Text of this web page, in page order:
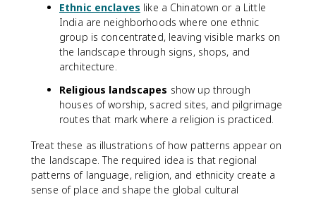
Ethnic enclaves like a Chinatown or a Little
India are neighborhoods where one ethnic
group is concentrated, leaving visible marks on
the landscape through signs, shops, and
architecture.
Religious landscapes show up through
houses of worship, sacred sites, and pilgrimage
routes that mark where a religion is practiced.
Treat these as illustrations of how patterns appear on
the landscape. The required idea is that regional
patterns of language, religion, and ethnicity create a
sense of place and shape the global cultural